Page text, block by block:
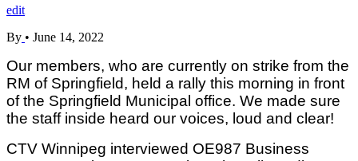
edit
By • June 14, 2022
Our members, who are currently on strike from the
RM of Springfield, held a rally this morning in front
of the Springfield Municipal office. We made sure
the staff inside heard our voices, loud and clear!
CTV Winnipeg interviewed OE987 Business